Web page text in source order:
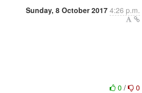
Sunday, 8 October 2017 4:26 p.m.
0/ 0